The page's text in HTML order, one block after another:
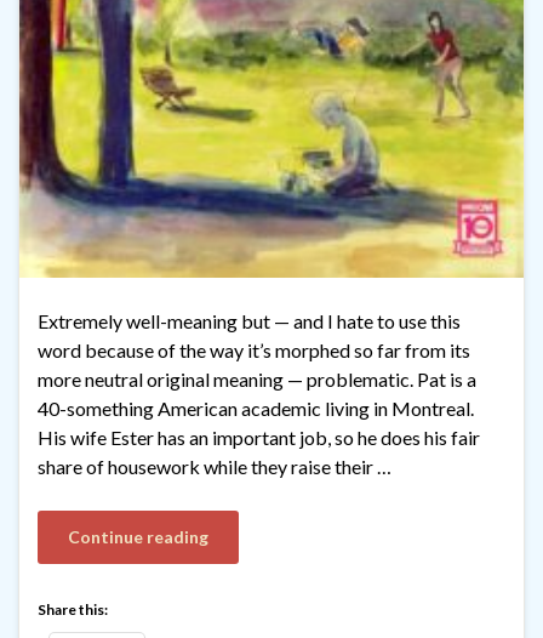
Extremely well-meaning but — and I hate to use this
word because of the way it’s morphed so far from its
more neutral original meaning — problematic. Pat is a
40-something American academic living in Montreal.
His wife Ester has an important job, so he does his fair
share of housework while they raise their …
Continue reading
Share this: